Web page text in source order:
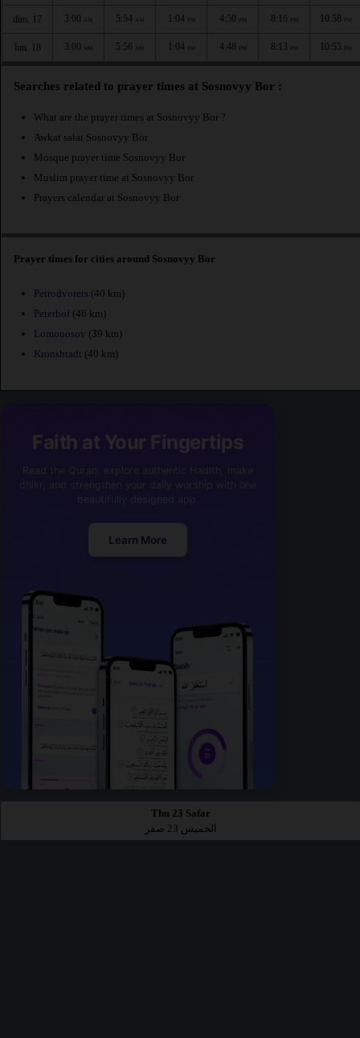
dim. 17 3:00 AM 5:54 AM 1:04 PM 4:50 PM 8:16 PM 10:58 PM
lun. 18 3:00 AM 5:56 AM 1:04 PM 4:48 PM 8:13 PM 10:55 PM
Searches related to prayer times at Sosnovyy Bor :
What are the prayer times at Sosnovyy Bor ?
Awkat salat Sosnovyy Bor
Mosque prayer time Sosnovyy Bor
Muslim prayer time at Sosnovyy Bor
Prayers calendar at Sosnovyy Bor
Prayer times for cities around Sosnovyy Bor
Petrodvorets (40 km)
Peterhof (46 km)
Lomonosov (39 km)
Kronshtadt (40 km)
Faith at Your Fingertips
Learn More
Thu 23 Safar
الخميس 23 صفر